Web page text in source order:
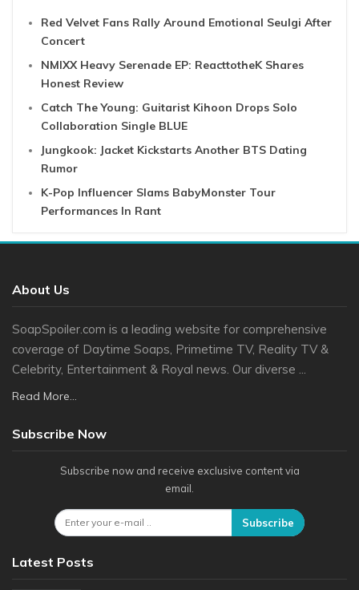
Red Velvet Fans Rally Around Emotional Seulgi After
Concert
NMIXX Heavy Serenade EP: ReacttotheK Shares
Honest Review
Catch The Young: Guitarist Kihoon Drops Solo
Collaboration Single BLUE
Jungkook: Jacket Kickstarts Another BTS Dating
Rumor
K-Pop Influencer Slams BabyMonster Tour
Performances In Rant
About Us
SoapSpoiler.com is a leading website for comprehensive
coverage of Daytime Soaps, Primetime TV, Reality TV &
Celebrity, Entertainment & Royal news. Our diverse ...
Read More...
Subscribe Now
Subscribe now and receive exclusive content via
email.
Subscribe
Latest Posts